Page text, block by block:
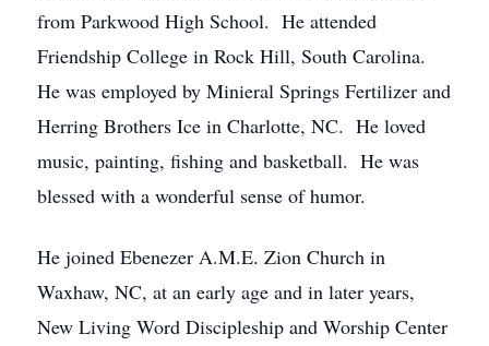
from Parkwood High School. He attended
Friendship College in Rock Hill, South Carolina.
He was employed by Minieral Springs Fertilizer and
Herring Brothers Ice in Charlotte, NC. He loved
music, painting, fishing and basketball. He was
blessed with a wonderful sense of humor.
He joined Ebenezer A.M.E. Zion Church in
Waxhaw, NC, at an early age and in later years,
New Living Word Discipleship and Worship Center